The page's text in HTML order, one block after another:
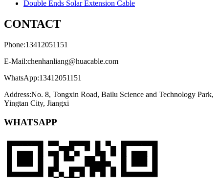
Double Ends Solar Extension Cable
CONTACT
Phone:13412051151
E-Mail:chenhanliang@huacable.com
WhatsApp:13412051151
Address:No. 8, Tongxin Road, Bailu Science and Technology Park,
Yingtan City, Jiangxi
WHATSAPP